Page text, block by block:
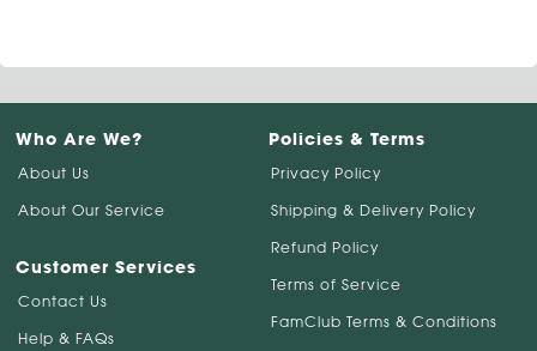
Who Are We?
About Us
About Our Service
Customer Services
Contact Us
Help & FAQs
Policies & Terms
Privacy Policy
Shipping & Delivery Policy
Refund Policy
Terms of Service
FamClub Terms & Conditions